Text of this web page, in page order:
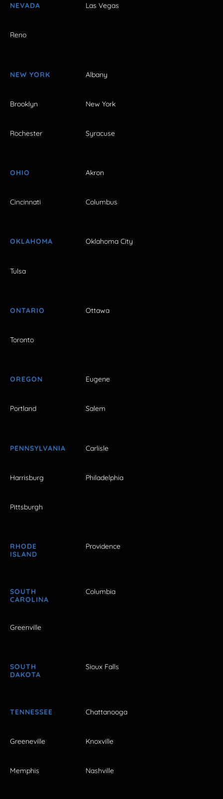
NEVADA Las Vegas
Reno
NEW YORK Albany
Brooklyn New York
Rochester Syracuse
OHIO Akron
Cincinnati Columbus
OKLAHOMA Oklahoma City
Tulsa
ONTARIO Ottawa
Toronto
OREGON Eugene
Portland Salem
PENNSYLVANIA Carlisle
Harrisburg Philadelphia
Pittsburgh
RHODE
ISLAND
Providence
SOUTH
CAROLINA
Columbia
Greenville
SOUTH
DAKOTA
Sioux Falls
TENNESSEE Chattanooga
Greeneville Knoxville
Memphis Nashville